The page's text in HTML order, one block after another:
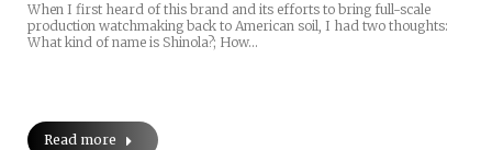
When I first heard of this brand and its efforts to bring full-scale
production watchmaking back to American soil, I had two thoughts:
What kind of name is Shinola?; How…
Read more